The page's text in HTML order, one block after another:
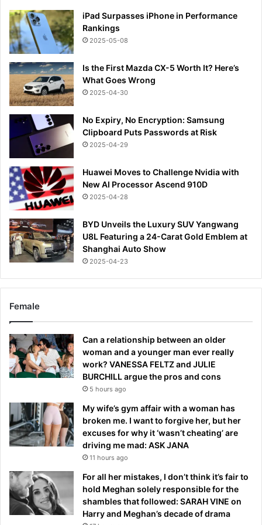
iPad Surpasses iPhone in Performance
Rankings
2025-05-08
Is the First Mazda CX-5 Worth It? Here’s
What Goes Wrong
2025-04-30
No Expiry, No Encryption: Samsung
Clipboard Puts Passwords at Risk
2025-04-29
Huawei Moves to Challenge Nvidia with
New AI Processor Ascend 910D
2025-04-28
BYD Unveils the Luxury SUV Yangwang
U8L Featuring a 24-Carat Gold Emblem at
Shanghai Auto Show
2025-04-23
Female
Can a relationship between an older
woman and a younger man ever really
work? VANESSA FELTZ and JULIE
BURCHILL argue the pros and cons
5 hours ago
My wife’s gym affair with a woman has
broken me. I want to forgive her, but her
excuses for why it ‘wasn’t cheating’ are
driving me mad: ASK JANA
11 hours ago
For all her mistakes, I don’t think it’s fair to
hold Meghan solely responsible for the
shambles that followed: SARAH VINE on
Harry and Meghan’s decade of drama